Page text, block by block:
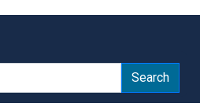
Search